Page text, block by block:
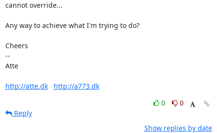
cannot override...
Any way to achieve what I'm trying to do?
Cheers
--
Atte
http://atte.dk
http://a773.dk
0
0
Reply
Show replies by date